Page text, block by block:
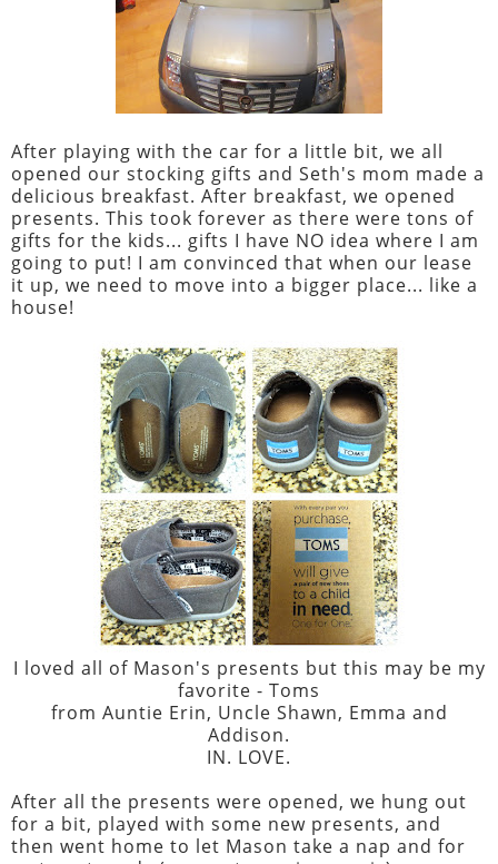
After playing with the car for a little bit, we all
opened our stocking gifts and Seth's mom made a
delicious breakfast. After breakfast, we opened
presents. This took forever as there were tons of
gifts for the kids... gifts I have NO idea where I am
going to put! I am convinced that when our lease
it up, we need to move into a bigger place... like a
house!
I loved all of Mason's presents but this may be my
favorite - Toms
from Auntie Erin, Uncle Shawn, Emma and
Addison.
IN. LOVE.
After all the presents were opened, we hung out
for a bit, played with some new presents, and
then went home to let Mason take a nap and for